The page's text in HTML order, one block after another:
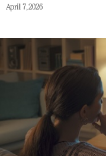
April 7, 2026